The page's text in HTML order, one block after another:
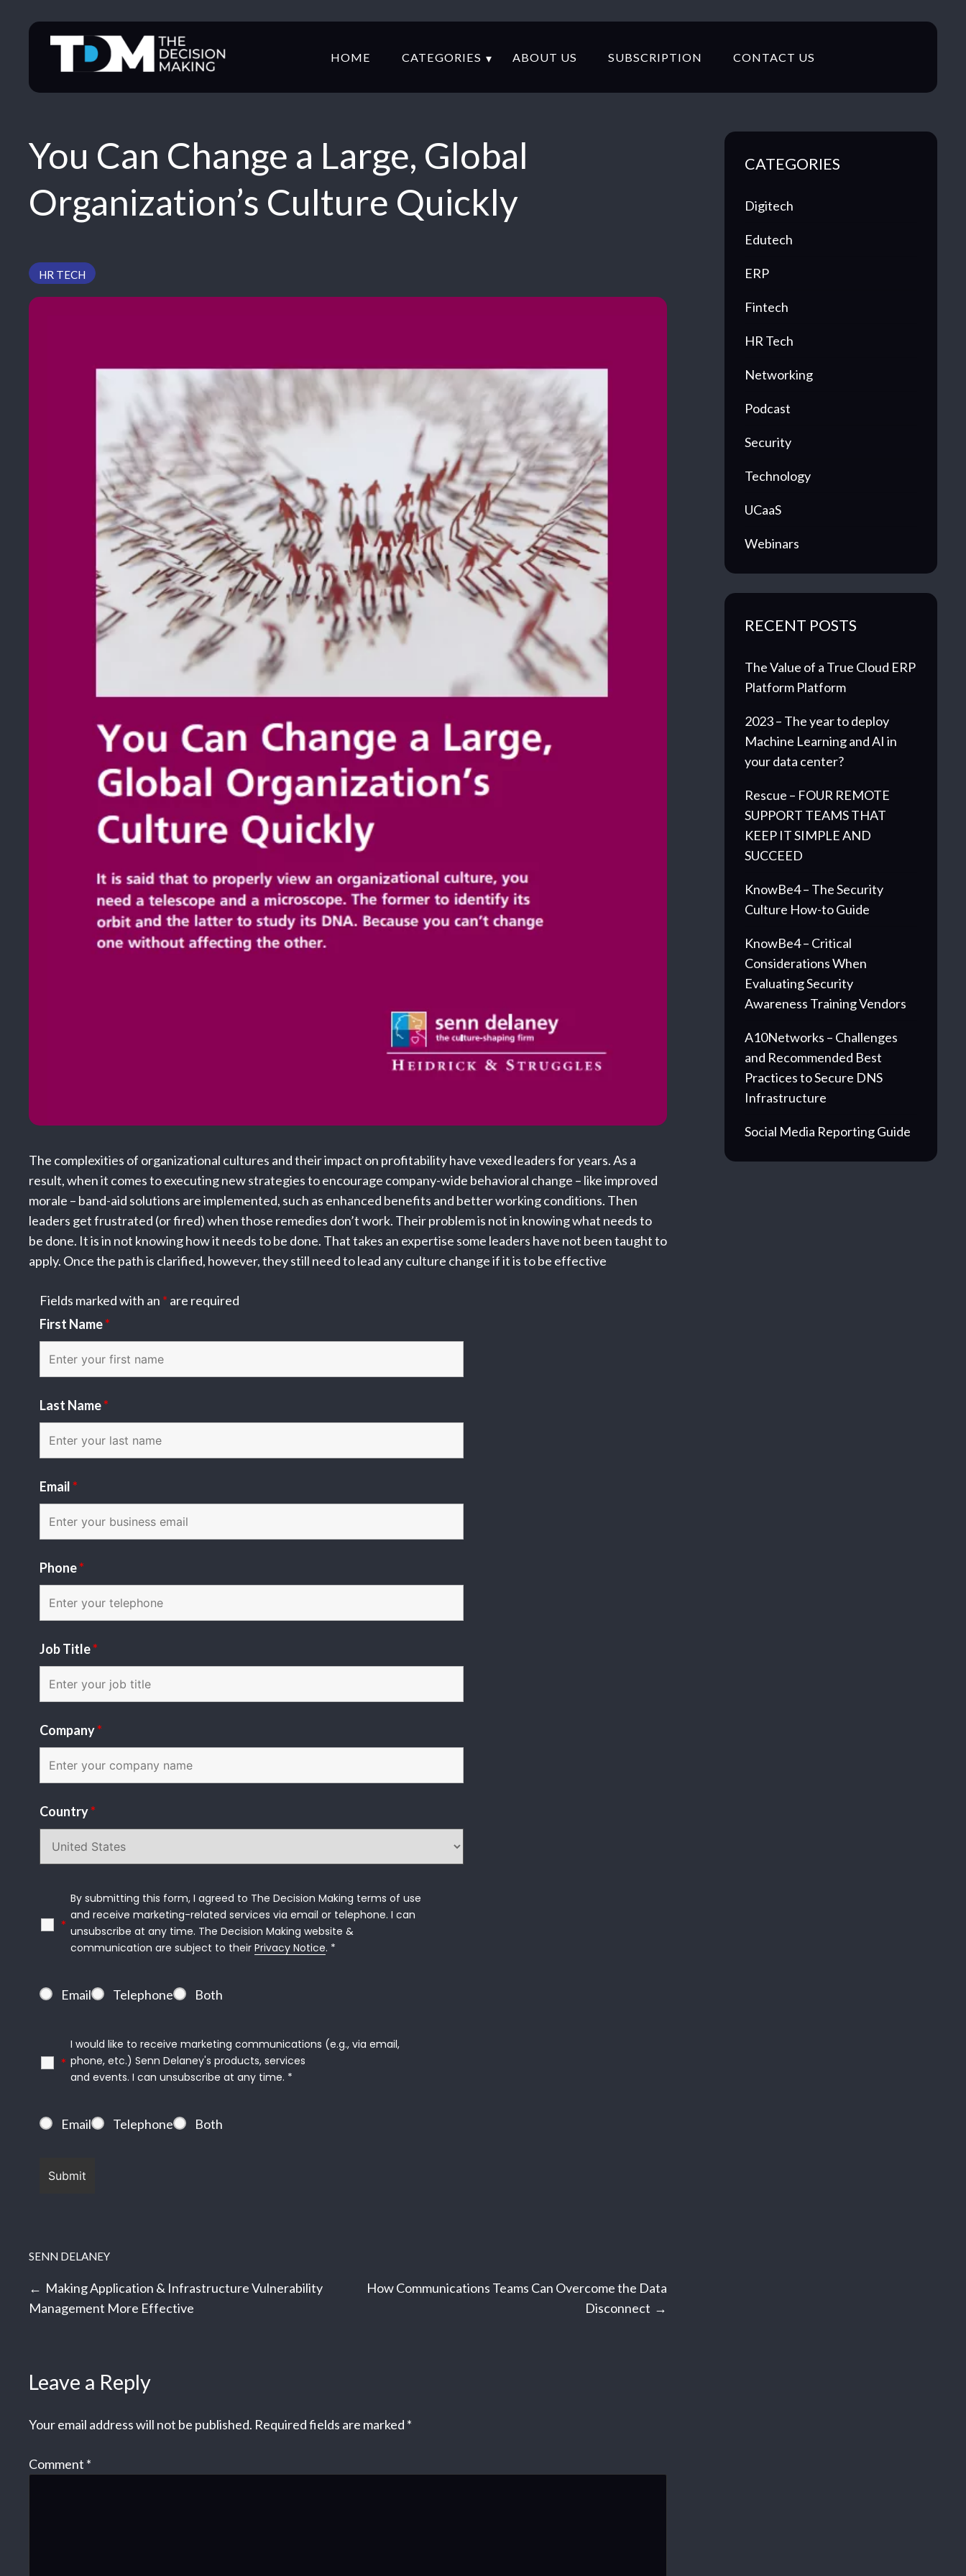
HOME CATEGORIES ABOUT US SUBSCRIPTION CONTACT US
You Can Change a Large, Global
Organization’s Culture Quickly
HR TECH
The complexities of organizational cultures and their impact on profitability have vexed leaders for years. As a
result, when it comes to executing new strategies to encourage company-wide behavioral change – like improved
morale – band-aid solutions are implemented, such as enhanced benefits and better working conditions. Then
leaders get frustrated (or fired) when those remedies don’t work. Their problem is not in knowing what needs to
be done. It is in not knowing how it needs to be done. That takes an expertise some leaders have not been taught to
apply. Once the path is clarified, however, they still need to lead any culture change if it is to be effective
Fields marked with an * are required
First Name*
Last Name*
Email*
Phone*
Job Title*
Company*
Country*
*
By submitting this form, I agreed to The Decision Making terms of use
and receive marketing-related services via email or telephone. I can
unsubscribe at any time. The Decision Making website &
communication are subject to their Privacy Notice. *
Email Telephone Both
*
I would like to receive marketing communications (e.g., via email,
phone, etc.) Senn Delaney's products, services
and events. I can unsubscribe at any time. *
Email Telephone Both
SENN DELANEY
Post
Making Application & Infrastructure Vulnerability
Management More Effective
How Communications Teams Can Overcome the Data
Disconnect
Leave a Reply
Your email address will not be published. Required fields are marked *
Comment *
CATEGORIES
Digitech
Edutech
ERP
Fintech
HR Tech
Networking
Podcast
Security
Technology
UCaaS
Webinars
RECENT POSTS
The Value of a True Cloud ERP
Platform Platform
2023 – The year to deploy
Machine Learning and AI in
your data center?
Rescue – FOUR REMOTE
SUPPORT TEAMS THAT
KEEP IT SIMPLE AND
SUCCEED
KnowBe4 – The Security
Culture How-to Guide
KnowBe4 – Critical
Considerations When
Evaluating Security
Awareness Training Vendors
A10Networks – Challenges
and Recommended Best
Practices to Secure DNS
Infrastructure
Social Media Reporting Guide